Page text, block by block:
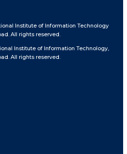
Institute of Information Technology
All rights reserved.
Institute of Information Technology,
All rights reserved.